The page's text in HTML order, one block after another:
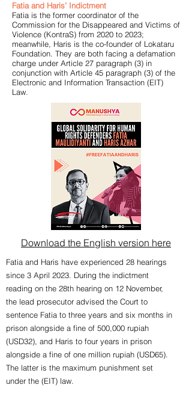
Fatia and Haris’ Indictment
Fatia is the former coordinator of the
Commission for the Disappeared and Victims of
Violence (KontraS) from 2020 to 2023;
meanwhile, Haris is the co-founder of Lokataru
Foundation. They are both facing a defamation
charge under Article 27 paragraph (3) in
conjunction with Article 45 paragraph (3) of the
Electronic and Information Transaction (EIT)
Law.
Download the English version here
Fatia and Haris have experienced 28 hearings
since 3 April 2023. During the indictment
reading on the 28th hearing on 12 November,
the lead prosecutor advised the Court to
sentence Fatia to three years and six months in
prison alongside a fine of 500,000 rupiah
(USD32), and Haris to four years in prison
alongside a fine of one million rupiah (USD65).
The latter is the maximum punishment set
under the (EIT) law.